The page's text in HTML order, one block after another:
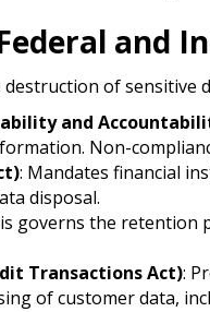
and
destruction of sensitive
and
Non-
: Mandates financial
disposal.​
governs the retention
Transactions Act):
of customer data,